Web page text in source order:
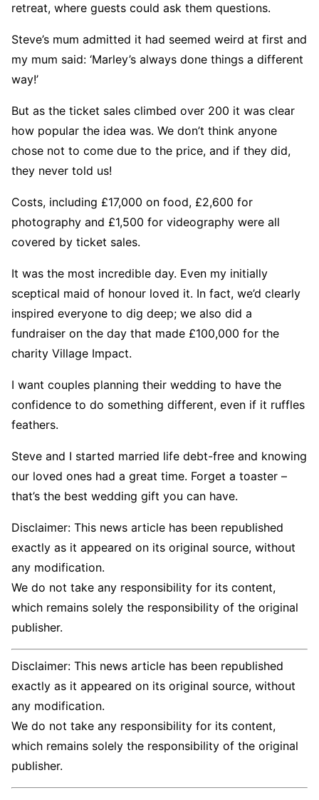
retreat, where guests could ask them questions.
Steve’s mum admitted it had seemed weird at first and
my mum said: ‘Marley’s always done things a different
way!’
But as the ticket sales climbed over 200 it was clear
how popular the idea was. We don’t think anyone
chose not to come due to the price, and if they did,
they never told us!
Costs, including £17,000 on food, £2,600 for
photography and £1,500 for videography were all
covered by ticket sales.
It was the most incredible day. Even my initially
sceptical maid of honour loved it. In fact, we’d clearly
inspired everyone to dig deep; we also did a
fundraiser on the day that made £100,000 for the
charity Village Impact.
I want couples planning their wedding to have the
confidence to do something different, even if it ruffles
feathers.
Steve and I started married life debt-free and knowing
our loved ones had a great time. Forget a toaster –
that’s the best wedding gift you can have.
Disclaimer: This news article has been republished
exactly as it appeared on its original source, without
any modification.
We do not take any responsibility for its content,
which remains solely the responsibility of the original
publisher.
Disclaimer: This news article has been republished
exactly as it appeared on its original source, without
any modification.
We do not take any responsibility for its content,
which remains solely the responsibility of the original
publisher.